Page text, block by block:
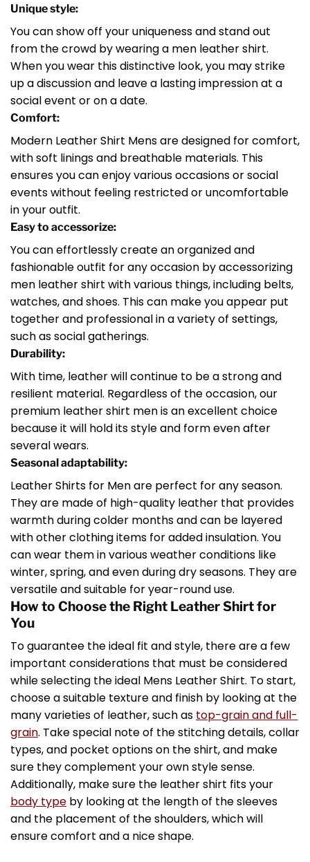
Unique style:
You can show off your uniqueness and stand out
from the crowd by wearing a men leather shirt.
When you wear this distinctive look, you may strike
up a discussion and leave a lasting impression at a
social event or on a date.
Comfort:
Modern Leather Shirt Mens are designed for comfort,
with soft linings and breathable materials. This
ensures you can enjoy various occasions or social
events without feeling restricted or uncomfortable
in your outfit.
Easy to accessorize:
You can effortlessly create an organized and
fashionable outfit for any occasion by accessorizing
men leather shirt with various things, including belts,
watches, and shoes. This can make you appear put
together and professional in a variety of settings,
such as social gatherings.
Durability:
With time, leather will continue to be a strong and
resilient material. Regardless of the occasion, our
premium leather shirt men is an excellent choice
because it will hold its style and form even after
several wears.
Seasonal adaptability:
Leather Shirts for Men are perfect for any season.
They are made of high-quality leather that provides
warmth during colder months and can be layered
with other clothing items for added insulation. You
can wear them in various weather conditions like
winter, spring, and even during dry seasons. They are
versatile and suitable for year-round use.
How to Choose the Right Leather Shirt for
You
To guarantee the ideal fit and style, there are a few
important considerations that must be considered
while selecting the ideal Mens Leather Shirt. To start,
choose a suitable texture and finish by looking at the
many varieties of leather, such as top-grain and full-
grain. Take special note of the stitching details, collar
types, and pocket options on the shirt, and make
sure they complement your own style sense.
Additionally, make sure the leather shirt fits your
body type by looking at the length of the sleeves
and the placement of the shoulders, which will
ensure comfort and a nice shape.